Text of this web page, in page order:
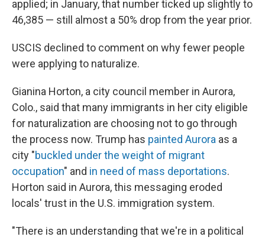
applied; in January, that number ticked up slightly to
46,385 — still almost a 50% drop from the year prior.
USCIS declined to comment on why fewer people
were applying to naturalize.
Gianina Horton, a city council member in Aurora,
Colo., said that many immigrants in her city eligible
for naturalization are choosing not to go through
the process now. Trump has painted Aurora as a
city "buckled under the weight of migrant
occupation" and in need of mass deportations.
Horton said in Aurora, this messaging eroded
locals' trust in the U.S. immigration system.
"There is an understanding that we're in a political